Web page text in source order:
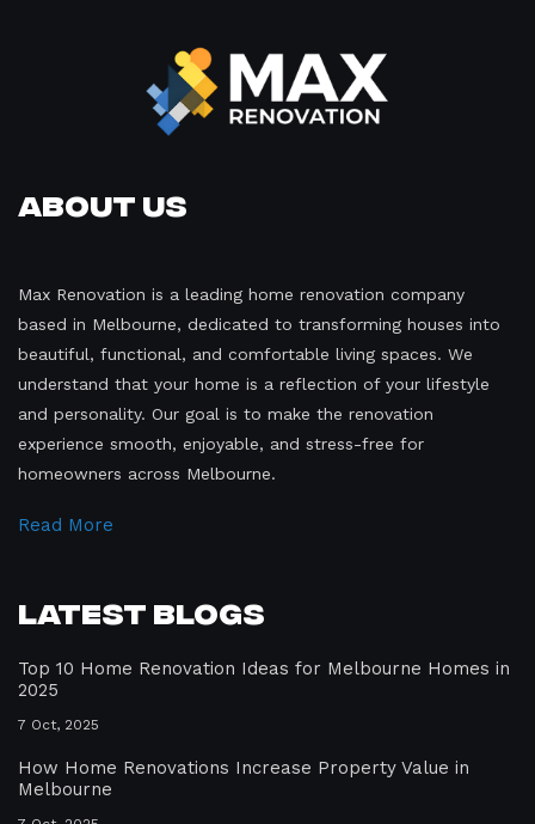
About Us
Max Renovation is a leading home renovation company
based in Melbourne, dedicated to transforming houses into
beautiful, functional, and comfortable living spaces. We
understand that your home is a reflection of your lifestyle
and personality. Our goal is to make the renovation
experience smooth, enjoyable, and stress-free for
homeowners across Melbourne.
Read More
Latest Blogs
Top 10 Home Renovation Ideas for Melbourne Homes in
2025
7 Oct, 2025
How Home Renovations Increase Property Value in
Melbourne